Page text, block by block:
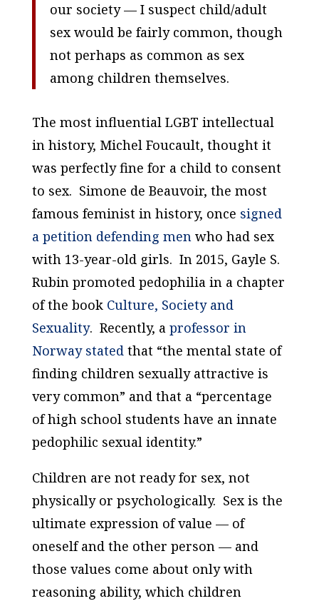
our society — I suspect child/adult
sex would be fairly common, though
not perhaps as common as sex
among children themselves.
The most influential LGBT intellectual
in history, Michel Foucault, thought it
was perfectly fine for a child to consent
to sex. Simone de Beauvoir, the most
famous feminist in history, once signed
a petition defending menwho had sex
with 13-year-old girls. In 2015, Gayle S.
Rubin promoted pedophilia in a chapter
of the book Culture, Society and
Sexuality. Recently, a professor in
Norway statedthat “the mental state of
finding children sexually attractive is
very common” and that a “percentage
of high school students have an innate
pedophilic sexual identity.”
Children are not ready for sex, not
physically or psychologically. Sex is the
ultimate expression of value — of
oneself and the other person — and
those values come about only with
reasoning ability, which children